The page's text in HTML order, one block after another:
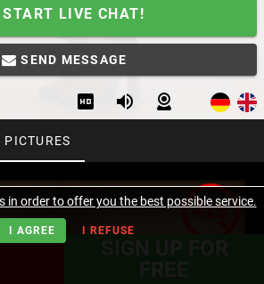
START LIVE CHAT!
SEND MESSAGE
PICTURES
in order to offer you the best possible service.
I AGREE I REFUSE